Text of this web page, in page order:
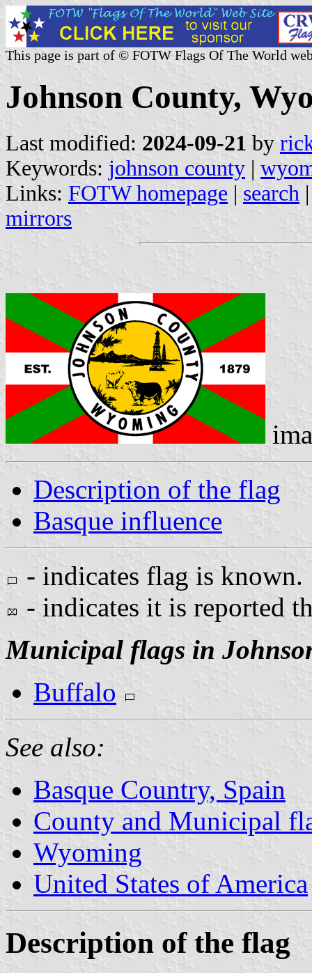
This page is part of © FOTW Flags Of The World
Johnson County,
Last modified: 2024-09-21 by
Keywords: johnson county |
Links: FOTW homepage | search
mirrors
Description of the flag
Basque influence
- indicates flag is known.
- indicates it is reported
Municipal flags in
Buffalo
See also:
Basque Country, Spain
County and Municipal
Wyoming
United States of America
Description of the flag